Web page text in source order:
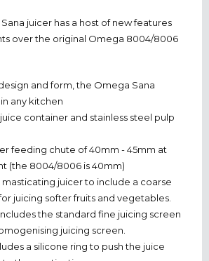
juicer has a host of new features
over the original Omega 8004/8006
and form, the Omega Sana
any kitchen
container and stainless steel pulp
feeding chute of 40mm - 45mm at
(the 8004/8006 is 40mm)
masticating juicer to include a coarse
juicing softer fruits and vegetables.
the standard fine juicing screen
juicing screen.
a silicone ring to push the juice